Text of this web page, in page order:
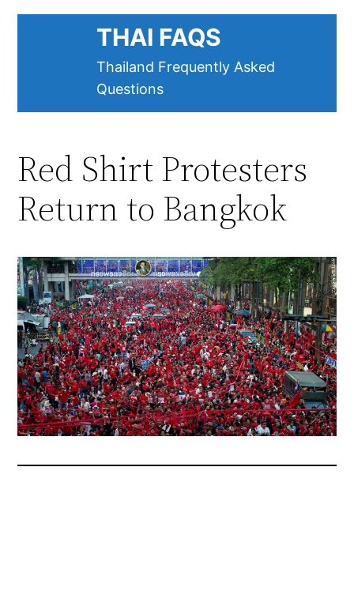
THAI FAQS
Thailand Frequently Asked
Questions
Red Shirt Protesters
Return to Bangkok